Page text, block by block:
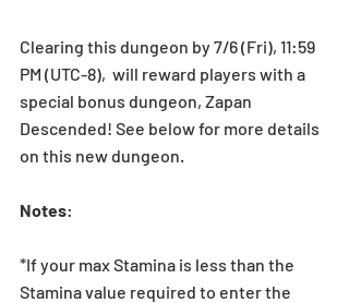
Clearing this dungeon by 7/6 (Fri), 11:59
PM (UTC-8),  will reward players with a
special bonus dungeon, Zapan
Descended! See below for more details
on this new dungeon.
Notes:
*If your max Stamina is less than the
Stamina value required to enter the